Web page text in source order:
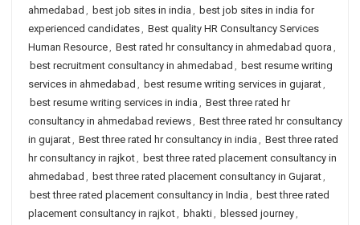
ahmedabad , best job sites in india , best job sites in india for
experienced candidates, Best quality HR Consultancy Services
Human Resource, Best rated hr consultancy in ahmedabad quora ,
best recruitment consultancy in ahmedabad , best resume writing
services in ahmedabad , best resume writing services in gujarat,
best resume writing services in india , Best three rated hr
consultancy in ahmedabad reviews, Best three rated hr consultancy
in gujarat, Best three rated hr consultancy in india , Best three rated
hr consultancy in rajkot, best three rated placement consultancy in
ahmedabad , best three rated placement consultancy in Gujarat,
best three rated placement consultancy in India , best three rated
placement consultancy in rajkot, bhakti, blessed journey,